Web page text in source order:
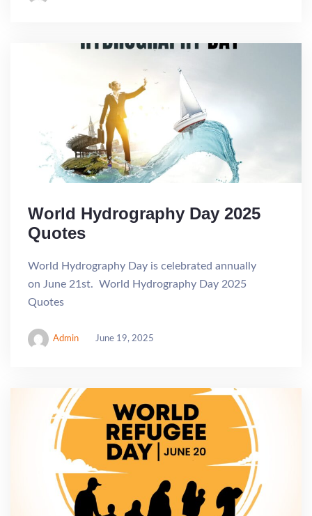
World Hydrography Day 2025
Quotes
World Hydrography Day is celebrated annually
on June 21st. World Hydrography Day 2025
Quotes
Admin June 19, 2025